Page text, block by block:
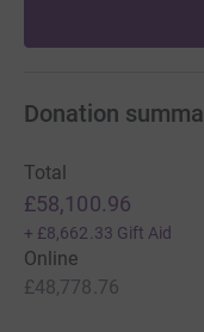
Donation
Total
£58,100.96
+ £8,662.33 Gift Aid
Online
£48,778.76